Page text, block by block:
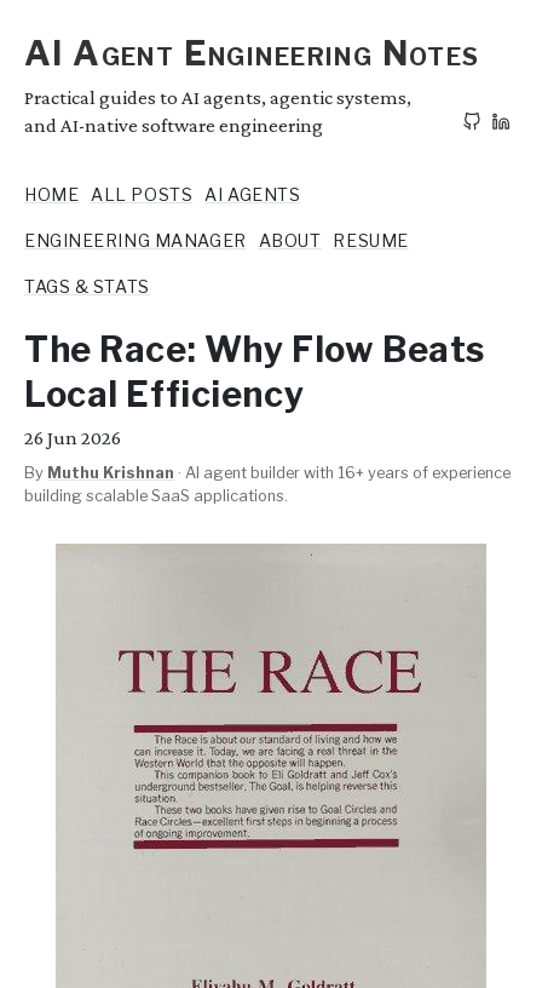
AI Agent Engineering Notes
Practical guides to AI agents, agentic systems,
and AI-native software engineering
HOME ALL POSTS AI AGENTS
ENGINEERING MANAGER ABOUT RESUME
TAGS & STATS
The Race: Why Flow Beats
Local Efficiency
26 Jun 2026
By Muthu Krishnan · AI agent builder with 16+ years of experience
building scalable SaaS applications.